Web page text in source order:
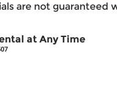
are not guaranteed
at Any Time